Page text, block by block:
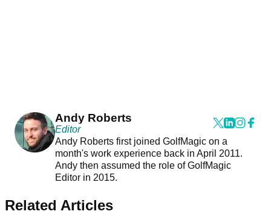
Andy Roberts
Editor
Andy Roberts first joined GolfMagic on a
month's work experience back in April 2011.
Andy then assumed the role of GolfMagic
Editor in 2015.
Related Articles